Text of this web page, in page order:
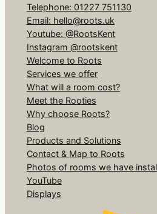
Telephone: 01227 751130
Email: hello@roots.uk
Youtube: @RootsKent
Instagram @rootskent
Welcome to Roots
Services we offer
What will a room cost?
Meet the Rooties
Why choose Roots?
Blog
Products and Solutions
Contact & Map to Roots
Photos of rooms we have
YouTube
Displays